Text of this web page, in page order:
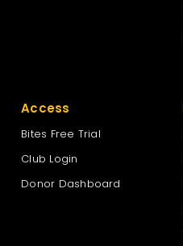
Access
Bites Free Trial
Club Login
Donor Dashboard